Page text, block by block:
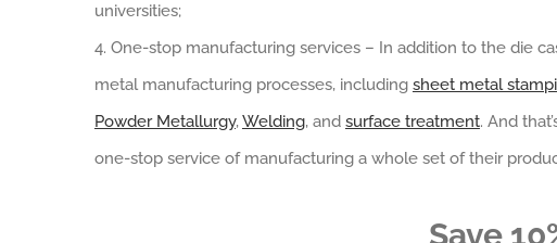
universities;
4. One-stop manufacturing services – In addition to the die
metal manufacturing processes, including sheet metal
Powder Metallurgy,Welding, and surface treatment. And
one-stop service of manufacturing a whole set of their
Save